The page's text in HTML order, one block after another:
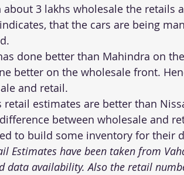
about 3 lakhs wholesale the retails
that the cars are being
done better than Mahindra on
better on the wholesale front.
and retail.
retail estimates are better than
between wholesale and
to build some inventory for their
Estimates have been taken from
data availability. Also the retail